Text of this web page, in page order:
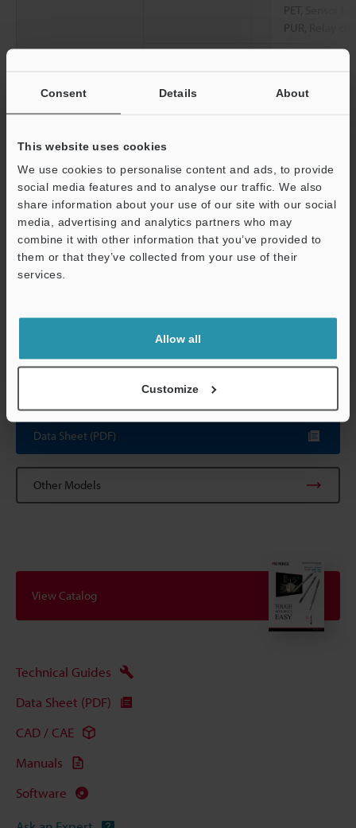
Consent Details About
This website uses cookies
We use cookies to personalise content and ads, to provide
social media features and to analyse our traffic. We also
share information about your use of our site with our social
media, advertising and analytics partners who may
combine it with other information that you’ve provided to
them or that they’ve collected from your use of their
services.
Allow all
Customize
PET, Sensor
PUR, Relay
Contact SUS304,
Weight
Note: You may not be able to connect the sensor head to the
amplifier unit depending on when the amplifier unit was
purchased. For details, contact your local sales office.
*2Value when the ambient temperature is 20 °C 68 °F.
Value at center of measuring range. Please note that the
*4
When an M8 oil-resistant cable (GT2-CHP2M/CHP5M/CHP10M)
is used for the sensor head cable.
*5 The contact is included with the sensor.
Data Sheet (PDF)
Other Models
View Catalog
Technical Guides
Data Sheet (PDF)
CAD / CAE
Manuals
Software